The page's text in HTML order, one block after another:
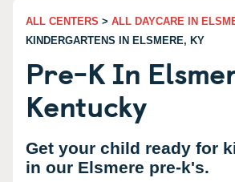
ALL CENTERS > ALL DAYCARE IN
KINDERGARTENS IN ELSMERE, KY
Pre-K In
Kentucky
Get your child ready for
in our Elsmere pre-k's.